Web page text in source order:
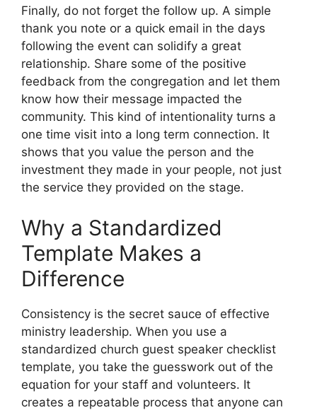
Finally, do not forget the follow up. A simple
thank you note or a quick email in the days
following the event can solidify a great
relationship. Share some of the positive
feedback from the congregation and let them
know how their message impacted the
community. This kind of intentionality turns a
one time visit into a long term connection. It
shows that you value the person and the
investment they made in your people, not just
the service they provided on the stage.
Why a Standardized
Template Makes a
Difference
Consistency is the secret sauce of effective
ministry leadership. When you use a
standardized church guest speaker checklist
template, you take the guesswork out of the
equation for your staff and volunteers. It
creates a repeatable process that anyone can